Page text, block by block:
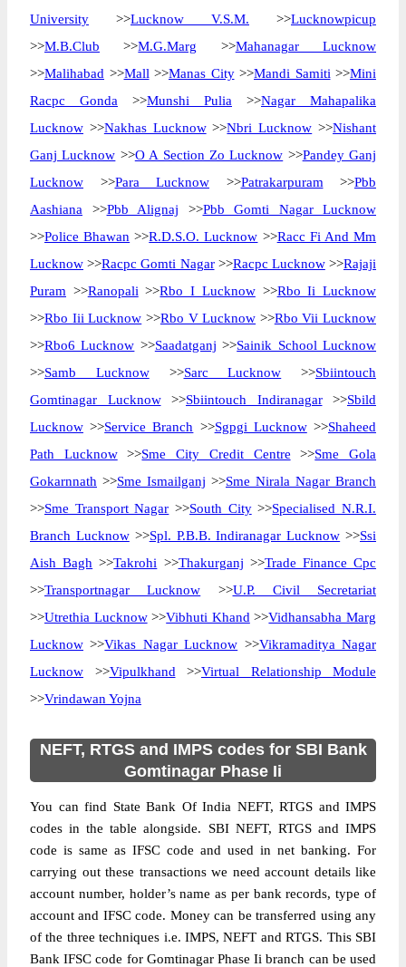
University >>Lucknow V.S.M. >>Lucknowpicup
>>M.B.Club >>M.G.Marg >>Mahanagar Lucknow
>>Malihabad >>Mall >>Manas City>>Mandi Samiti >>Mini
Racpc Gonda >>Munshi Pulia >>Nagar Mahapalika
Lucknow >>Nakhas Lucknow>>Nbri Lucknow >>Nishant
Ganj Lucknow >>O A Section Zo Lucknow >>Pandey Ganj
Lucknow >>Para Lucknow >>Patrakarpuram >>Pbb
Aashiana >>Pbb Alignaj >>Pbb Gomti Nagar Lucknow
>>Police Bhawan >>R.D.S.O. Lucknow >>Racc Fi And Mm
Lucknow >>Racpc Gomti Nagar>>Racpc Lucknow>>Rajaji
Puram >>Ranopali >>Rbo I Lucknow>>Rbo Ii Lucknow
>>Rbo Iii Lucknow >>Rbo V Lucknow >>Rbo Vii Lucknow
>>Rbo6 Lucknow >>Saadatganj >>Sainik School Lucknow
>>Samb Lucknow>>Sarc Lucknow >>Sbiintouch
Gomtinagar Lucknow>>Sbiintouch Indiranagar>>Sbild
Lucknow >>Service Branch >>Sgpgi Lucknow>>Shaheed
Path Lucknow>>Sme City Credit Centre >>Sme Gola
Gokarnnath >>Sme Ismailganj >>Sme Nirala Nagar Branch
>>Sme Transport Nagar >>South City>>Specialised N.R.I.
Branch Lucknow>>Spl. P.B.B. Indiranagar Lucknow >>Ssi
Aish Bagh >>Takrohi >>Thakurganj >>Trade Finance Cpc
>>Transportnagar Lucknow >>U.P. Civil Secretariat
>>Utrethia Lucknow>>Vibhuti Khand >>Vidhansabha Marg
Lucknow >>Vikas Nagar Lucknow >>Vikramaditya Nagar
Lucknow >>Vipulkhand >>Virtual Relationship Module
>>Vrindawan Yojna
NEFT, RTGS and IMPS codes for SBI Bank
Gomtinagar Phase Ii
You can find State Bank Of India NEFT, RTGS and IMPS
codes in the table alongside. SBI NEFT, RTGS and IMPS
code is same as IFSC code and used in net banking. For
carrying out these transactions we need account details like
account number, holder’s name as per bank records, type of
account and IFSC code. Money can be transferred using any
of the three techniques i.e. IMPS, NEFT and RTGS. This SBI
Bank IFSC code for Gomtinagar Phase Ii branch can be used